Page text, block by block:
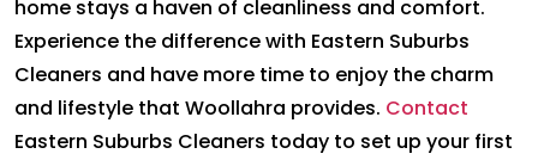
home stays a haven of cleanliness and comfort.
Experience the difference with Eastern Suburbs
Cleaners and have more time to enjoy the charm
and lifestyle that Woollahra provides. Contact
Eastern Suburbs Cleaners today to set up your first